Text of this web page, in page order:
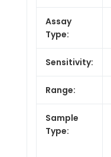
Assay
Type:
Sensitivity:
Range:
Sample
Type: